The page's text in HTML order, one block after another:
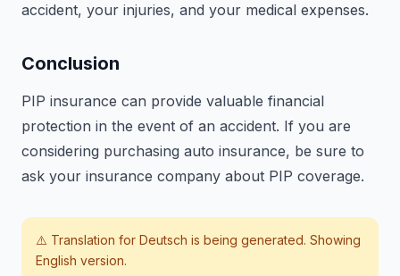
accident, your injuries, and your medical expenses.
Conclusion
PIP insurance can provide valuable financial
protection in the event of an accident. If you are
considering purchasing auto insurance, be sure to
ask your insurance company about PIP coverage.
⚠️ Translation for Deutsch is being generated. Showing
English version.